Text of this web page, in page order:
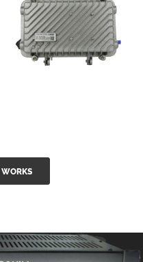
outdoor 15...
WORKS